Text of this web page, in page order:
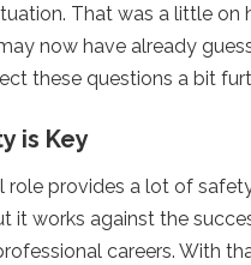
That was a little on
now have already
these questions a bit
is Key
role provides a lot of
it works against the
careers. With